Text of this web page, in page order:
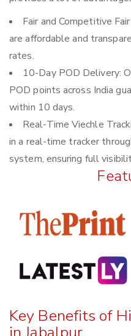
Fair and Competitive
are affordable and
rates.
10-Day POD Delivery:
POD points across India
within 10 days.
Real-Time Viechle
in a real-time tracker
system, ensuring full
Key Benefits of